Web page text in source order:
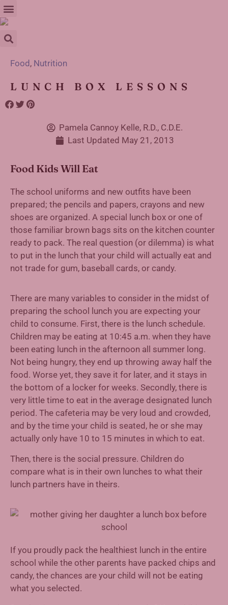
Food , Nutrition
LUNCH BOX LESSONS
Pamela Cannoy Kelle, R.D., C.D.E.
Last Updated May 21, 2013
Food Kids Will Eat
The school uniforms and new outfits have been
prepared; the pencils and papers, crayons and new
shoes are organized. A special lunch box or one of
those familiar brown bags sits on the kitchen counter
ready to pack. The real question (or dilemma) is what
to put in the lunch that your child will actually eat and
not trade for gum, baseball cards, or candy.
There are many variables to consider in the midst of
preparing the school lunch you are expecting your
child to consume. First, there is the lunch schedule.
Children may be eating at 10:45 a.m. when they have
been eating lunch in the afternoon all summer long.
Not being hungry, they end up throwing away half the
food. Worse yet, they save it for later, and it stays in
the bottom of a locker for weeks. Secondly, there is
very little time to eat in the average designated lunch
period. The cafeteria may be very loud and crowded,
and by the time your child is seated, he or she may
actually only have 10 to 15 minutes in which to eat.
Then, there is the social pressure. Children do
compare what is in their own lunches to what their
lunch partners have in theirs.
If you proudly pack the healthiest lunch in the entire
school while the other parents have packed chips and
candy, the chances are your child will not be eating
what you selected.